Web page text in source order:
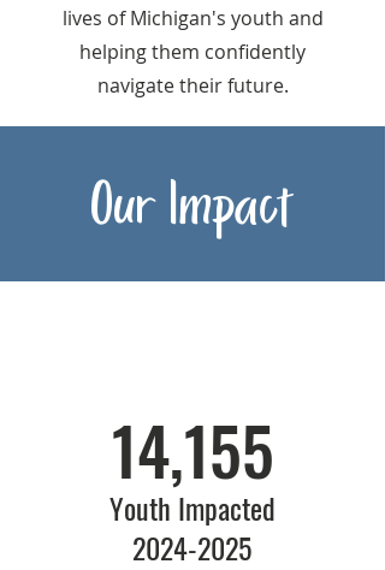
lives of Michigan's youth and
helping them confidently
navigate their future.
Our Impact
Youth Impacted
2024-2025
14,155